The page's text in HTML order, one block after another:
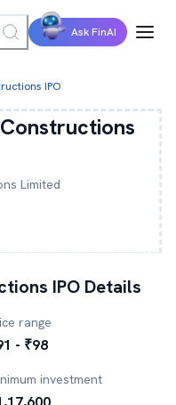
Ask FinAI
IPO
Limited
IPO Details
range
- ₹98
investment